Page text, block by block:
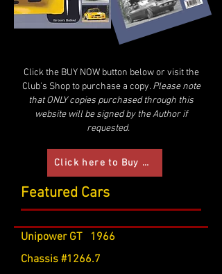
Click the BUY NOW button below or visit the
Club's Shop to purchase a copy. Please note
that ONLY copies purchased through this
website will be signed by the Author if
requested.
Click here to Buy now
Featured Cars
Unipower GT 1966
Chassis #1266.7